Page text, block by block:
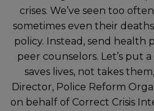
crises. We’ve seen too
sometimes even their
policy. Instead, send health
peer counselors. Let’s put
saves lives, not takes
Director, Police Reform
on behalf of Correct Crisis